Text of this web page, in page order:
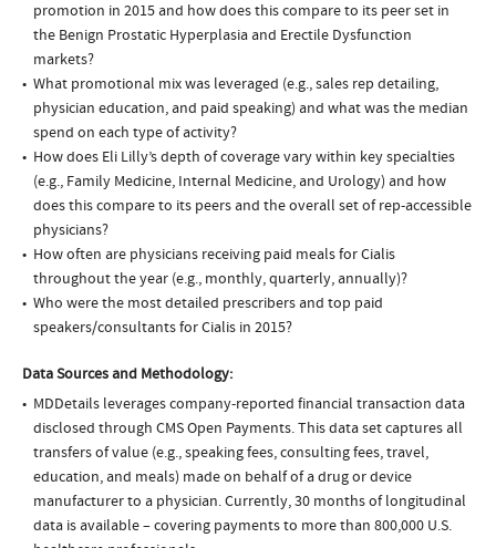
promotion in 2015 and how does this compare to its peer set in
the Benign Prostatic Hyperplasia and Erectile Dysfunction
markets?
What promotional mix was leveraged (e.g., sales rep detailing,
physician education, and paid speaking) and what was the median
spend on each type of activity?
How does Eli Lilly’s depth of coverage vary within key specialties
(e.g., Family Medicine, Internal Medicine, and Urology) and how
does this compare to its peers and the overall set of rep-accessible
physicians?
How often are physicians receiving paid meals for Cialis
throughout the year (e.g., monthly, quarterly, annually)?
Who were the most detailed prescribers and top paid
speakers/consultants for Cialis in 2015?
Data Sources and Methodology:
MDDetails leverages company-reported financial transaction data
disclosed through CMS Open Payments. This data set captures all
transfers of value (e.g., speaking fees, consulting fees, travel,
education, and meals) made on behalf of a drug or device
manufacturer to a physician. Currently, 30 months of longitudinal
data is available – covering payments to more than 800,000 U.S.